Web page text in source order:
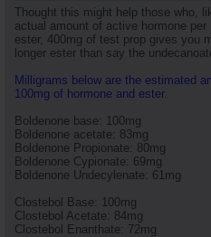
Thought this might help those who,
actual amount of active hormone
ester, 400mg of test prop gives you
longer ester than say the
Milligrams below are the estimated
100mg of hormone and ester.
Boldenone base: 100mg
Boldenone acetate: 83mg
Boldenone Propionate: 80mg
Boldenone Cypionate: 69mg
Boldenone Undecylenate: 61mg
Clostebol Base: 100mg
Clostebol Acetate: 84mg
Clostebol Enanthate: 72mg